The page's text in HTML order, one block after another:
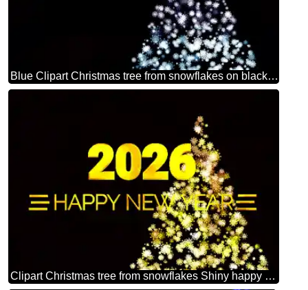
Blue Clipart Christmas tree from snowflakes on black background
Clipart Christmas tree from snowflakes Shiny happy new year 2026 golden christmas background